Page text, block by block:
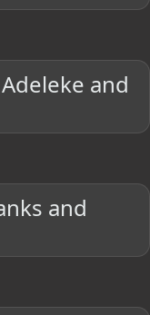
and
and